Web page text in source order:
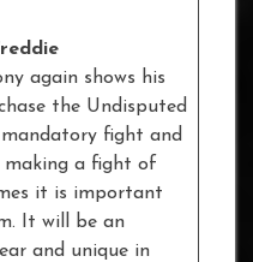
again shows his
the Undisputed
fight and
making a fight of
it is important
It will be an
and unique in